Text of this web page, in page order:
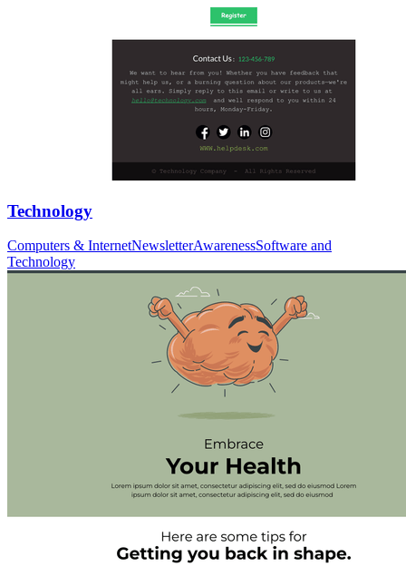
Technology
Computers & InternetNewsletterAwarenessSoftware and
Technology